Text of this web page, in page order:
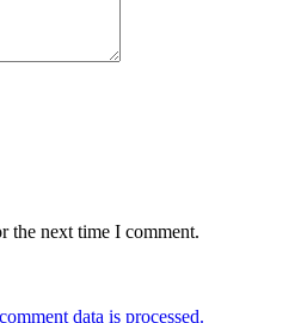
the next time I comment.
data is processed.